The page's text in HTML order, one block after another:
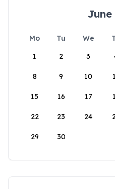
June
Mo Tu We
1
2 3
8 9 10
15 16 17
22 23 24
29 30